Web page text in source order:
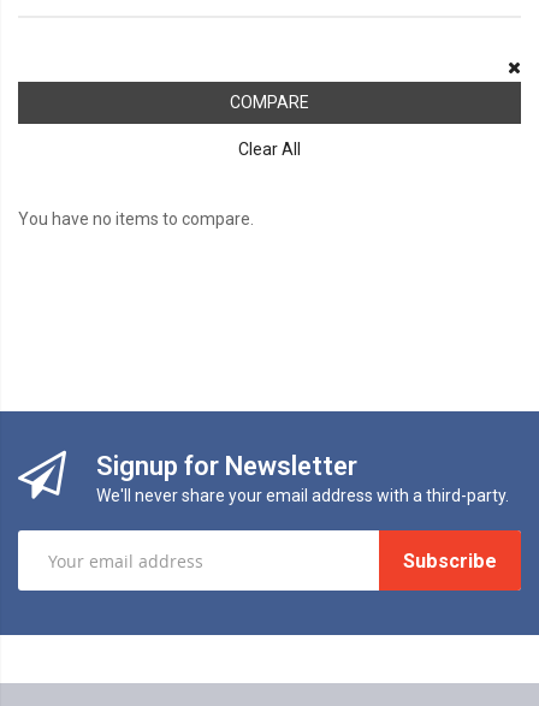
COMPARE
Clear All
You have no items to compare.
Signup for Newsletter
We'll never share your email address with a third-party.
Subscribe